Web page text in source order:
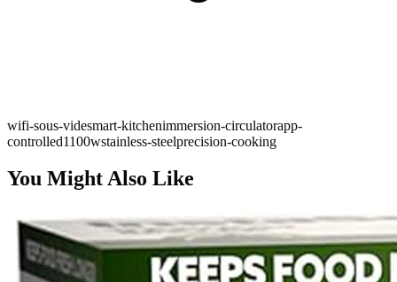
wifi-sous-videsmart-kitchenimmersion-circulatorapp-
controlled1100wstainless-steelprecision-cooking
You Might Also Like